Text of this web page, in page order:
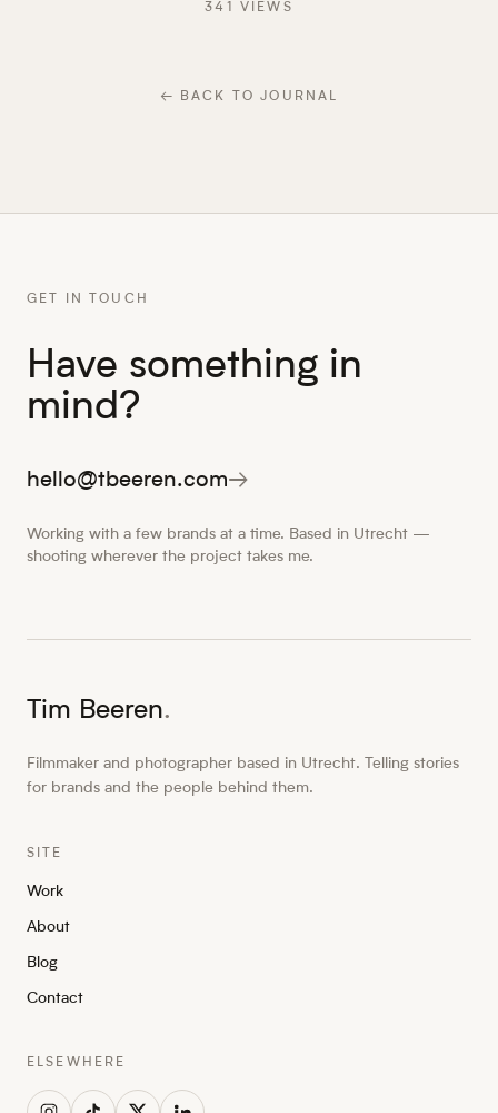
341 VIEW S
← BACK TO JOURNAL
GET IN TOUCH
Have something in
mind?
hello@tbeeren.com→
Working with a few brands at a time. Based in Utrecht —
shooting wherever the project takes me.
Tim Beeren.
Filmmaker and photographer based in Utrecht. Telling stories
for brands and the people behind them.
SITE
Work
About
Blog
Contact
ELSEWHERE